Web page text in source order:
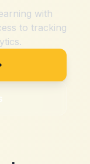
with
to tracking